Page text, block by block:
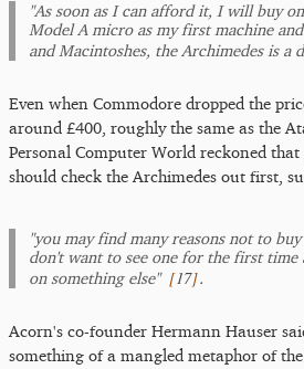
"As soon as I can afford it, I will buy
Model A micro as my first machine
and Macintoshes, the Archimedes is a
Even when Commodore dropped the
around £400, roughly the same as the
Personal Computer World reckoned
should check the Archimedes out first,
"you may find many reasons not to
don't want to see one for the first time
on something else" [17].
Acorn's co-founder Hermann Hauser
something of a mangled metaphor of